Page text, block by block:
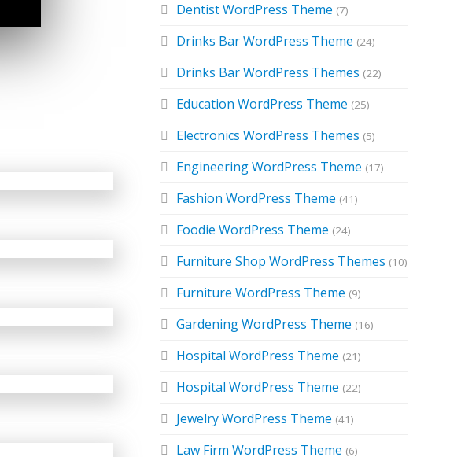
Dentist WordPress Theme (7)
Drinks Bar WordPress Theme (24)
Drinks Bar WordPress Themes (22)
Education WordPress Theme (25)
Electronics WordPress Themes (5)
Engineering WordPress Theme (17)
Fashion WordPress Theme (41)
Foodie WordPress Theme (24)
Furniture Shop WordPress Themes (10)
Furniture WordPress Theme (9)
Gardening WordPress Theme (16)
Hospital WordPress Theme (21)
Hospital WordPress Theme (22)
Jewelry WordPress Theme (41)
Law Firm WordPress Theme (6)